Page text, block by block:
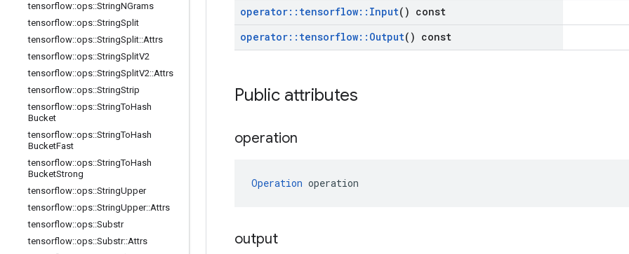
tensorflow::ops::StringNGrams
tensorflow::ops::StringSplit
tensorflow::ops::StringSplit::Attrs
tensorflow::ops::StringSplitV2
tensorflow::ops::StringSplitV2::Attrs
tensorflow::ops::StringStrip
tensorflow::ops::StringToHash
Bucket
tensorflow::ops::StringToHash
BucketFast
tensorflow::ops::StringToHash
BucketStrong
tensorflow::ops::StringUpper
tensorflow::ops::StringUpper::Attrs
tensorflow::ops::Substr
tensorflow::ops::Substr::Attrs
operator:: tensorflow:: Input() const
operator:: tensorflow:: Output() const
Public attributes
operation
Operation operation
output